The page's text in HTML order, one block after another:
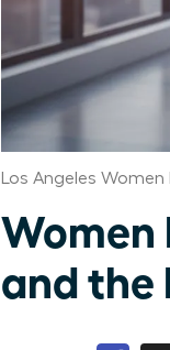
Los Angeles
Women
and the